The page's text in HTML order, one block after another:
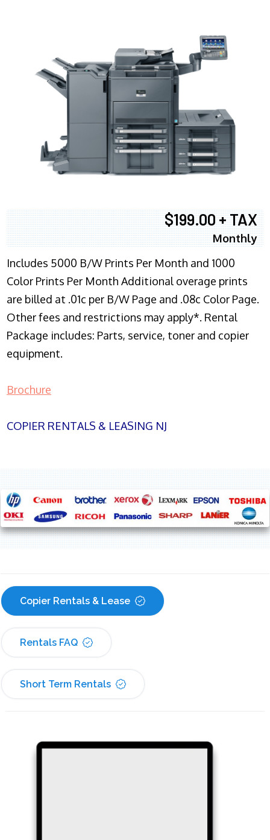
$199.00 + TAX
Monthly
Includes 5000 B/W Prints Per Month and 1000
Color Prints Per Month Additional overage prints
are billed at .01c per B/W Page and .08c Color Page.
Other fees and restrictions may apply*. Rental
Package includes: Parts, service, toner and copier
equipment.
Brochure
COPIER RENTALS & LEASING NJ
Copier Rentals & Lease
Rentals FAQ
Short Term Rentals